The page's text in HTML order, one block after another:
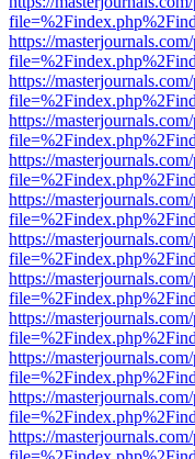
https://
https://
https://
https://
https://
https://
https://
https://
https://
https://
https://